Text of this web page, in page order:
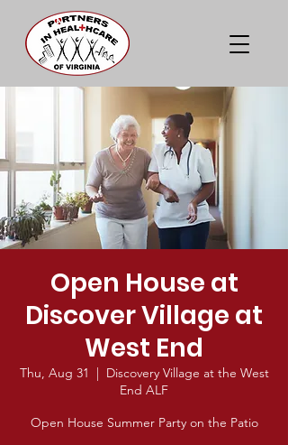
Open House at
Discover Village at
West End
Thu, Aug 31
  |
Discovery Village at the West
End ALF
Open House Summer Party on the Patio